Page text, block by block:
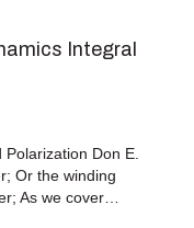
Integral
Don E.
Or the winding
As we cover…